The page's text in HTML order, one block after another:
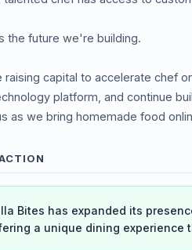
the future we're building.
raising capital to accelerate chef
platform, and continue
Bites has expanded its
a unique dining experience